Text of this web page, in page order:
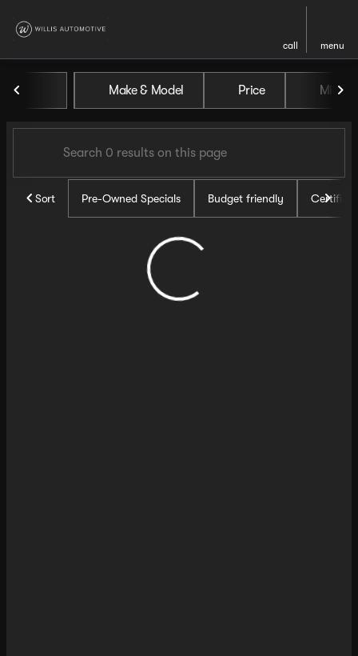
call menu
Vehicles for Sale at Willis
Make & Model Price Miles
Sort Pre-Owned Specials Budget friendly Certified